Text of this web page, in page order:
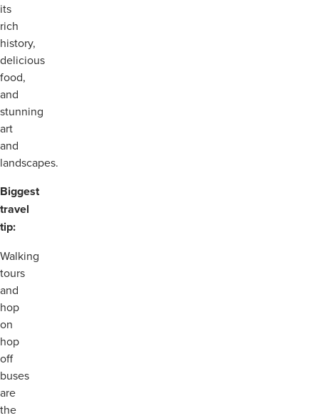
its
rich
history,
delicious
food,
and
stunning
art
and
landscapes.
Biggest
travel
tip:
Walking
tours
and
hop
on
hop
off
buses
are
the